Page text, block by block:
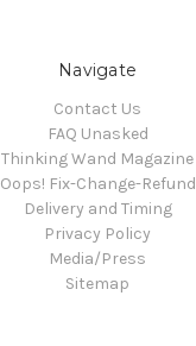
Navigate
Contact Us
FAQ Unasked
Thinking Wand Magazine
Oops! Fix-Change-Refund
Delivery and Timing
Privacy Policy
Media/Press
Sitemap